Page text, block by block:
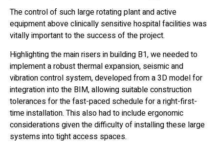
The control of such large rotating plant and active
equipment above clinically sensitive hospital facilities was
vitally important to the success of the project.
Highlighting the main risers in building B1, we needed to
implement a robust thermal expansion, seismic and
vibration control system, developed from a 3D model for
integration into the BIM, allowing suitable construction
tolerances for the fast-paced schedule for a right-first-
time installation. This also had to include ergonomic
considerations given the difficulty of installing these large
systems into tight access spaces.